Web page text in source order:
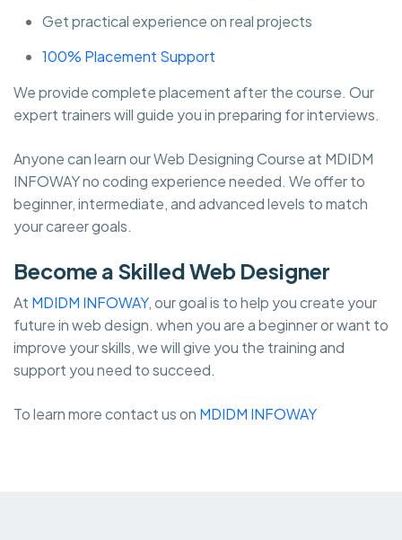
Get practical experience on real projects
100% Placement Support
We provide complete placement after the course. Our
expert trainers will guide you in preparing for interviews.
Anyone can learn our Web Designing Course at MDIDM
INFOWAY no coding experience needed. We offer to
beginner, intermediate, and advanced levels to match
your career goals.
Become a Skilled Web Designer
At MDIDM INFOWAY, our goal is to help you create your
future in web design. when you are a beginner or want to
improve your skills, we will give you the training and
support you need to succeed.
To learn more contact us on MDIDM INFOWAY